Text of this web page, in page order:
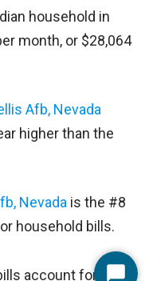
household in
month, or $28,064
Afb, Nevada
higher than the
Nevada is the #8
household bills.
account for 40%